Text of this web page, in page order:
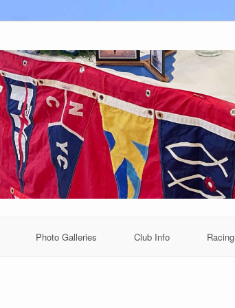
Photo Galleries Club Info Racing